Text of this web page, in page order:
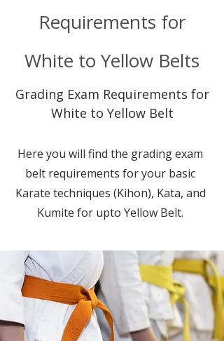
Requirements for
White to Yellow Belts
Grading Exam Requirements for
White to Yellow Belt
Here you will find the grading exam
belt requirements for your basic
Karate techniques (Kihon), Kata, and
Kumite for upto Yellow Belt.